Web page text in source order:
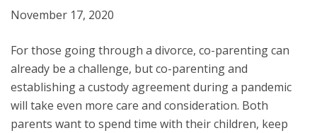
November 17, 2020
For those going through a divorce, co-parenting can
already be a challenge, but co-parenting and
establishing a custody agreement during a pandemic
will take even more care and consideration. Both
parents want to spend time with their children, keep